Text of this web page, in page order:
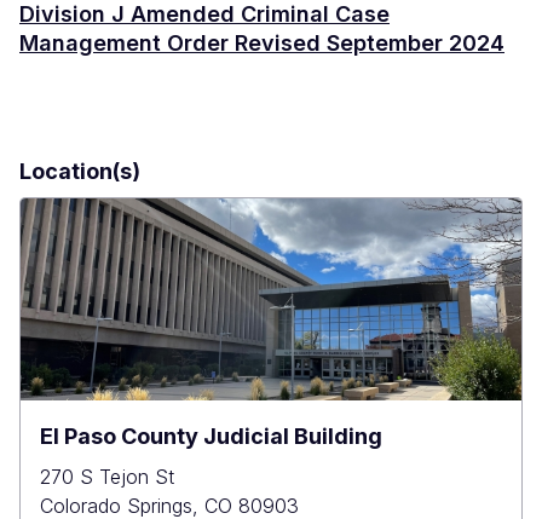
Division J Amended Criminal Case
Management Order Revised September 2024
Location(s)
El Paso County Judicial Building
270 S Tejon St
Colorado Springs CO 80903